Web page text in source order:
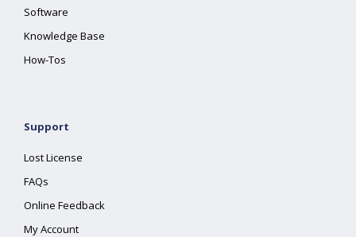
Software
Knowledge Base
How-Tos
Support
Lost License
FAQs
Online Feedback
My Account